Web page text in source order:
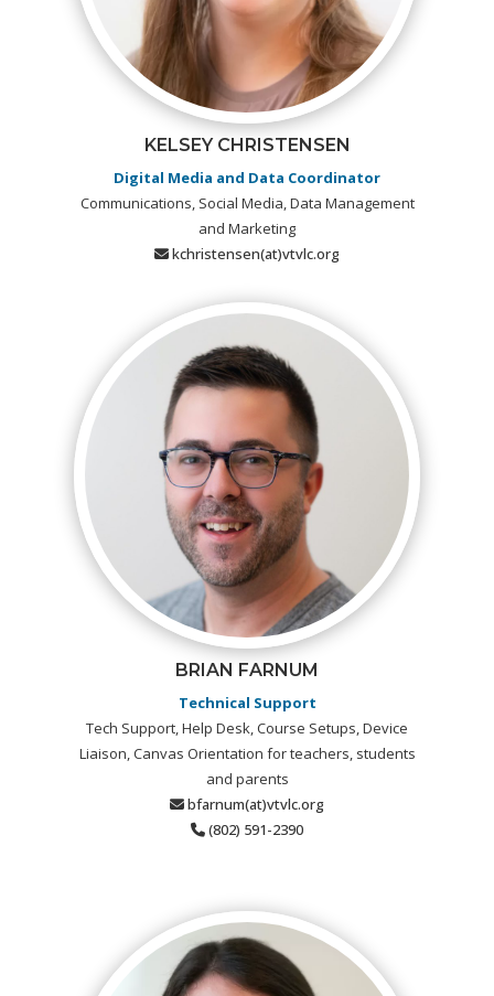
KELSEY CHRISTENSEN
Digital Media and Data Coordinator
Communications, Social Media, Data Management
and Marketing
kchristensen(at)vtvlc.org
BRIAN FARNUM
Technical Support
Tech Support, Help Desk, Course Setups, Device
Liaison, Canvas Orientation for teachers, students
and parents
bfarnum(at)vtvlc.org
(802) 591-2390